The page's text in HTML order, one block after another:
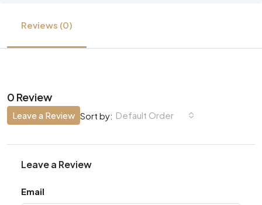
Reviews (0)
0 Review
Sort by: Default Order
Leave a Review
Leave a Review
Email